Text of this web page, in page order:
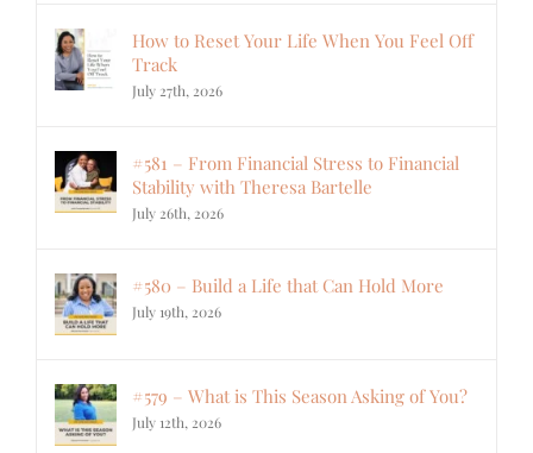
How to Reset Your Life When You Feel Off
Track
July 27th, 2026
#581 – From Financial Stress to Financial
Stability with Theresa Bartelle
July 26th, 2026
#580 – Build a Life that Can Hold More
July 19th, 2026
#579 – What is This Season Asking of You?
July 12th, 2026